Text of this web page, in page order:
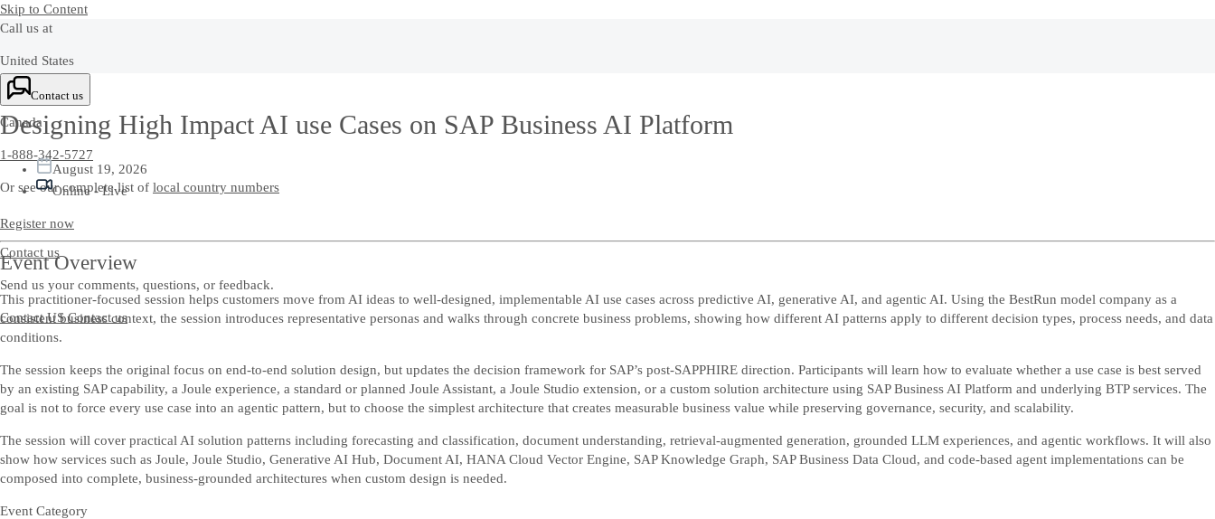
Skip to Content
Call us at
United States
+1-800-872-1727
Canada
1-888-342-5727
Or see our complete list of local country numbers
Contact us
Send us your comments, questions, or feedback.
Contact USContact us
Contact us
Designing High Impact AI use Cases on SAP Business AI Platform
August 19, 2026
Online - Live
Register now
Event Overview
This practitioner-focused session helps customers move from AI ideas to well-designed, implementable AI use cases across predictive AI, generative AI, and agentic AI. Using the BestRun model company as a
consistent business context, the session introduces representative personas and walks through concrete business problems, showing how different AI patterns apply to different decision types, process needs, and data
conditions.
The session keeps the original focus on end-to-end solution design, but updates the decision framework for SAP’s post-SAPPHIRE direction. Participants will learn how to evaluate whether a use case is best served
by an existing SAP capability, a Joule experience, a standard or planned Joule Assistant, a Joule Studio extension, or a custom solution architecture using SAP Business AI Platform and underlying BTP services. The
goal is not to force every use case into an agentic pattern, but to choose the simplest architecture that creates measurable business value while preserving governance, security, and scalability.
The session will cover practical AI solution patterns including forecasting and classification, document understanding, retrieval-augmented generation, grounded LLM experiences, and agentic workflows. It will also
show how services such as Joule, Joule Studio, Generative AI Hub, Document AI, HANA Cloud Vector Engine, SAP Knowledge Graph, SAP Business Data Cloud, and code-based agent implementations can be
composed into complete, business-grounded architectures when custom design is needed.
Event Category